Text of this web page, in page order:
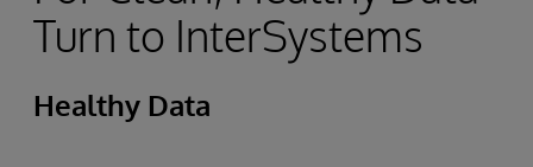
Turn to InterSystems
Healthy Data